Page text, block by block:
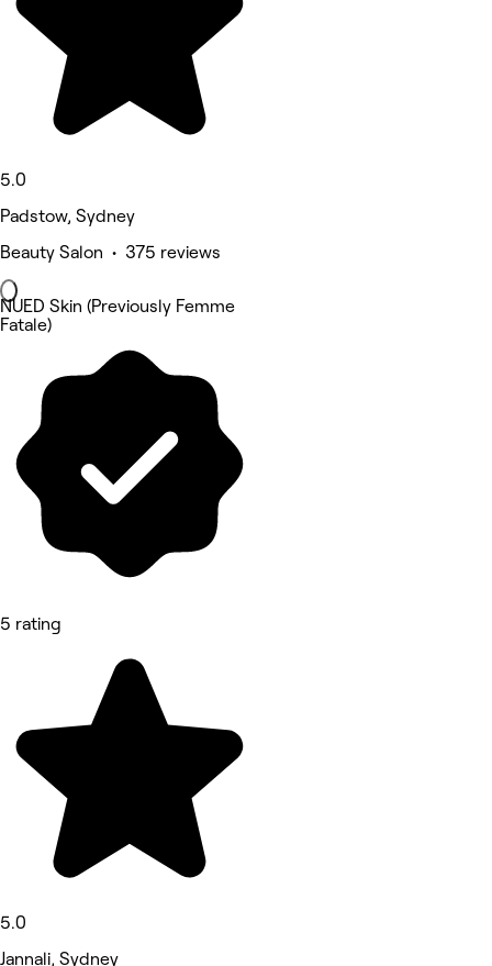
5.0
Padstow, Sydney
Beauty Salon • 375 reviews
NUED Skin (Previously Femme
Fatale)
5 rating
5.0
Jannali, Sydney